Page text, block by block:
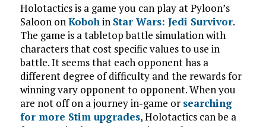
Holotactics is a game you can play at Pyloon’s
Saloon on Koboh in Star Wars: Jedi Survivor.
The game is a tabletop battle simulation with
characters that cost specific values to use in
battle. It seems that each opponent has a
different degree of difficulty and the rewards for
winning vary opponent to opponent. When you
are not off on a journey in-game or searching
for more Stim upgrades, Holotactics can be a